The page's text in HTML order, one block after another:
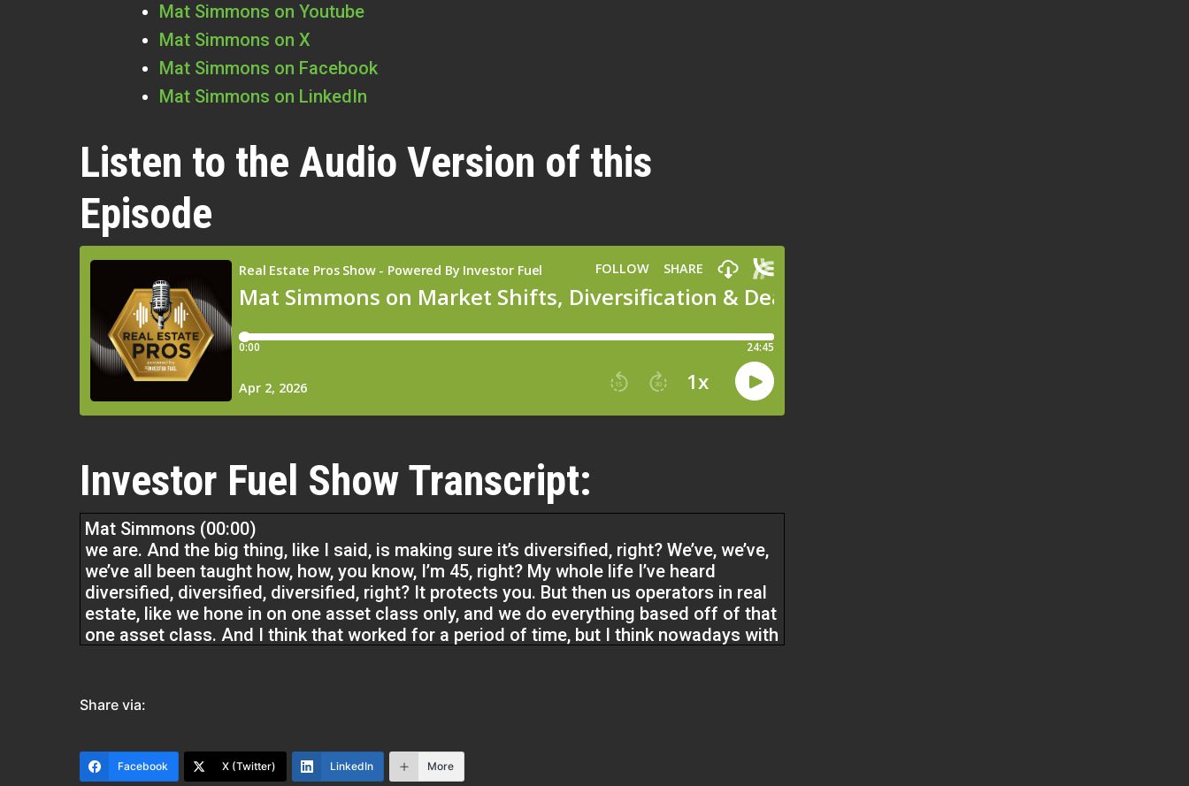
Mat Simmons on Youtube
Mat Simmons on X
Mat Simmons on Facebook
Mat Simmons on LinkedIn
Listen to the Audio Version of this
Episode
Investor Fuel Show Transcript:
Mat Simmons (00:00)
we are. And the big thing, like I said, is making sure it’s diversified, right? We’ve, we’ve,
we’ve all been taught how, how, you know, I’m 45, right? My whole life I’ve heard
diversified, diversified, diversified, right? It protects you. But then us operators in real
estate, like we hone in on one asset class only, and we do everything based off of that
one asset class. And I think that worked for a period of time, but I think nowadays with
I think diversification is really what’s going to save a lot of people.
Cody Crabb (02:03)
Welcome back to the Real Estate Pros podcast. I’m Cody Crabb with Investor Fuel. And
Share via:
Facebook X (Twitter) LinkedIn More